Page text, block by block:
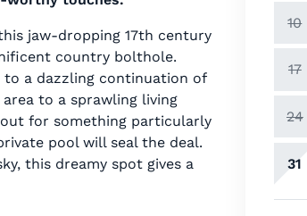
jaw-dropping 17th century
country bolthole.
a dazzling continuation of
to a sprawling living
for something particularly
pool will seal the deal.
this dreamy spot gives a
10
17
24
31